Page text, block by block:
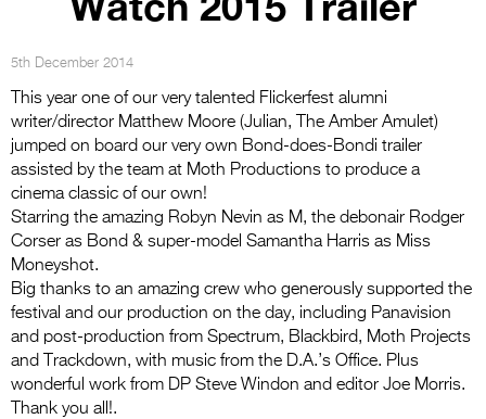
Team
Festival Archive
Contact Us
Flickerfest Entries
Specsavers Entries
2027
2026 Tour
5th December 2014
This year one of our very talented Flickerfest alumni
writer/director Matthew Moore (Julian, The Amber Amulet)
jumped on board our very own Bond-does-Bondi trailer
assisted by the team at Moth Productions to produce a
cinema classic of our own!
Starring the amazing Robyn Nevin as M, the debonair Rodger
Corser as Bond & super-model Samantha Harris as Miss
Moneyshot.
Big thanks to an amazing crew who generously supported the
festival and our production on the day, including Panavision
and post-production from Spectrum, Blackbird, Moth Projects
and Trackdown, with music from the D.A.’s Office. Plus
wonderful work from DP Steve Windon and editor Joe Morris.
Thank you all!.